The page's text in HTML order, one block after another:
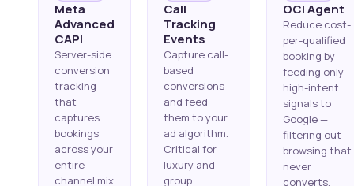
Meta
Advanced
CAPI
Server-side
conversion
tracking
that
captures
bookings
across your
entire
channel mix
Call
Tracking
Events
Capture call-
based
conversions
and feed
them to your
ad algorithm.
Critical for
luxury and
group
OCI Agent
Reduce cost-
per-qualified
booking by
feeding only
high-intent
signals to
Google —
filtering out
browsing that
never
converts.